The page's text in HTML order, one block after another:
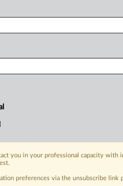
you in your professional capacity
preferences via the unsubscribe